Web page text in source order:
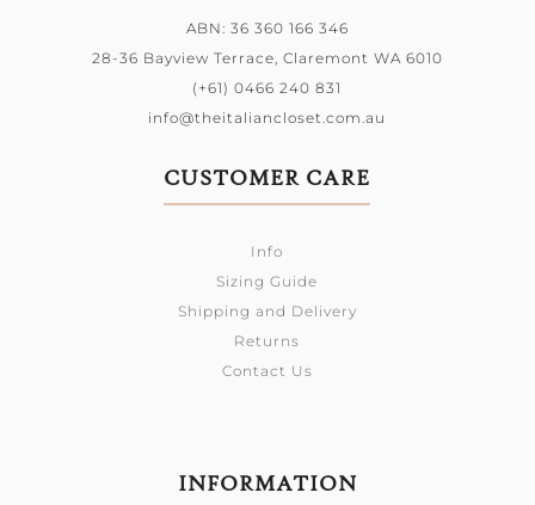
ABN: 36 360 166 346
28-36 Bayview Terrace, Claremont WA 6010
(+61) 0466 240 831
info@theitaliancloset.com.au
CUSTOMER CARE
Info
Sizing Guide
Shipping and Delivery
Returns
Contact Us
INFORMATION